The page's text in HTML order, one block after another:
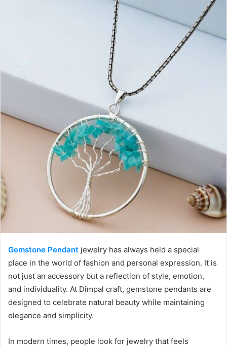
Gemstone Pendant jewelry has always held a special
place in the world of fashion and personal expression. It is
not just an accessory but a reflection of style, emotion,
and individuality. At Dimpal craft, gemstone pendants are
designed to celebrate natural beauty while maintaining
elegance and simplicity.
In modern times, people look for jewelry that feels